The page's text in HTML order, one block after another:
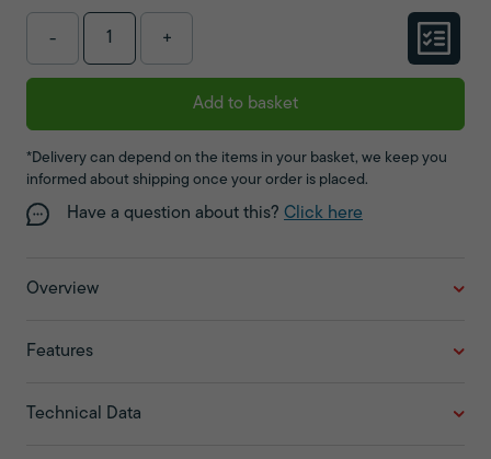
- +
Add to basket
*Delivery can depend on the items in your basket, we keep you
informed about shipping once your order is placed.
Have a question about this? Click here
Overview
Features
Technical Data